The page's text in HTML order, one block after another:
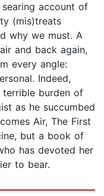
account of
(mis)treats
why we must. A
and back again,
every angle:
Indeed,
terrible burden of
as he succumbed
Air, The First
but a book of
has devoted her
to bear.